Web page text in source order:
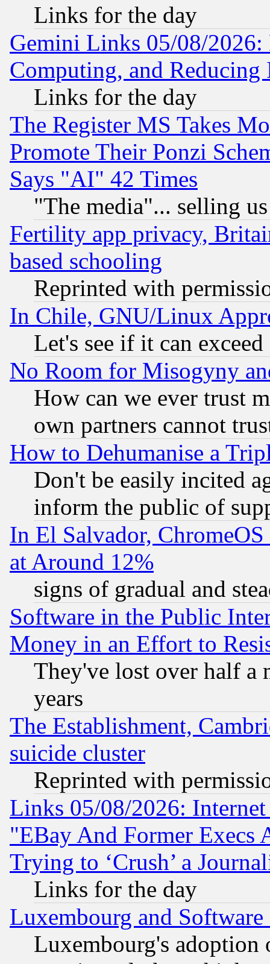
Links for the day
Gemini Links 05/08/
Computing, and Reducing
Links for the day
The Register MS Takes
Promote Their Ponzi
Says "AI" 42 Times
"The media"... selling
Fertility app privacy,
based schooling
Reprinted with
In Chile, GNU/Linux
Let's see if it can
No Room for Misogyny
How can we ever trust
own partners cannot
How to Dehumanise a
Don't be easily incited
inform the public of
In El Salvador,
at Around 12%
signs of gradual and
Software in the Public
Money in an Effort to
They've lost over half a
years
The Establishment,
suicide cluster
Reprinted with
Links 05/08/2026:
"EBay And Former Execs
Trying to ‘Crush’ a
Links for the day
Luxembourg and Software
Luxembourg's